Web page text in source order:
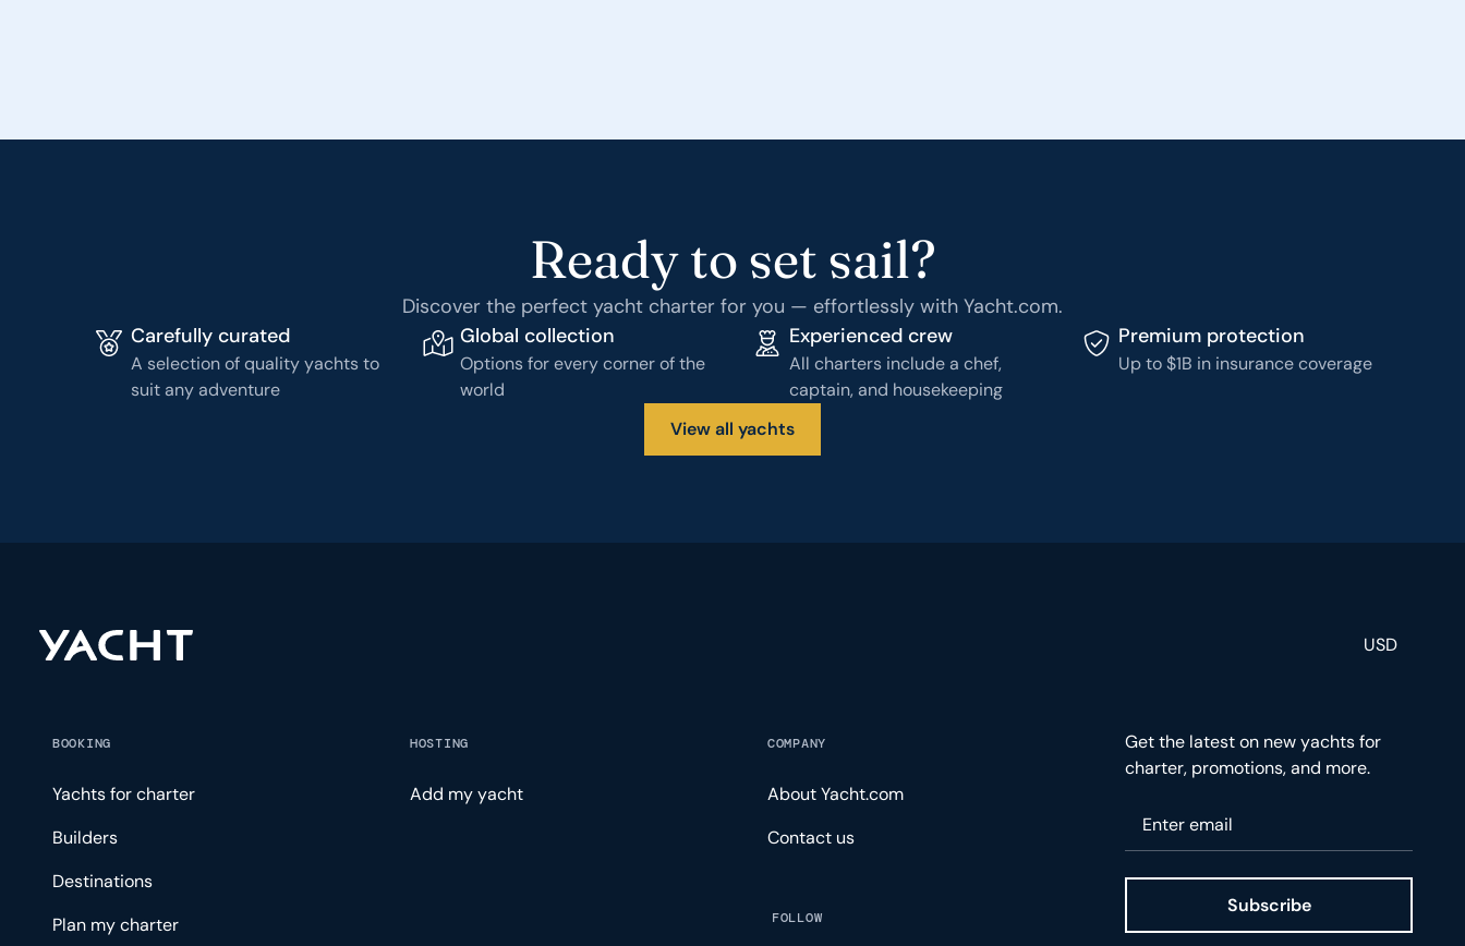
Ready to set sail?
Discover the perfect yacht charter for you — effortlessly with Yacht.com.
Carefully curated
A selection of quality yachts to
suit any adventure
Global collection
Options for every corner of the
world
Experienced crew
All charters include a chef,
captain, and housekeeping
Premium protection
Up to $1B in insurance coverage
View all yachts
USD
BOOKING
Yachts for charter
Builders
Destinations
Plan my charter
HOSTING
Add my yacht
COMPANY
About Yacht.com
Contact us
FOLLOW
Get the latest on new yachts for
charter, promotions, and more.
Subscribe